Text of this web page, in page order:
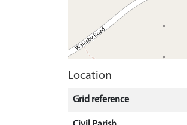
Location
Grid reference